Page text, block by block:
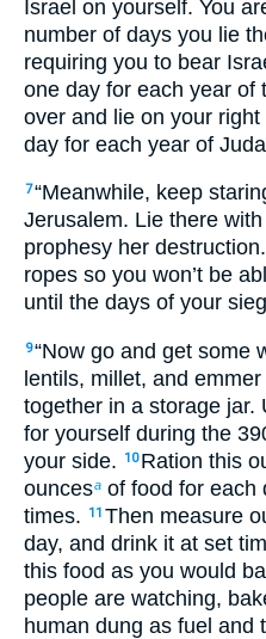
Israel on yourself. You
number of days you lie
requiring you to bear
one day for each year of
over and lie on your
day for each year of
7“Meanwhile, keep
Jerusalem. Lie there
prophesy her destruction.
ropes so you won’t be
until the days of your
9“Now go and get some
lentils, millet, and
together in a storage jar.
for yourself during the
your side.
10 Ration this
ouncesa of food for each
times.
11 Then measure
day, and drink it at set
this food as you would
people are watching,
human dung as fuel and